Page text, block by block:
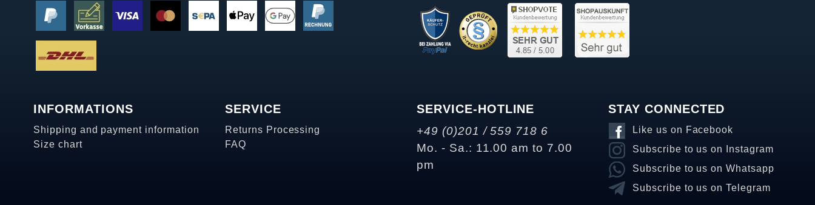
INFORMATIONS
Shipping and payment information
Size chart
SERVICE
Returns Processing
FAQ
SERVICE-HOTLINE
+49 (0)201 / 559 718 6
Mo. - Sa.: 11.00 am to 7.00
pm
STAY CONNECTED
Like us on Facebook
Subscribe to us on Instagram
Subscribe to us on Whatsapp
Subscribe to us on Telegram